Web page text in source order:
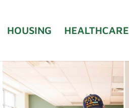
HOUSING HEALTHCARE